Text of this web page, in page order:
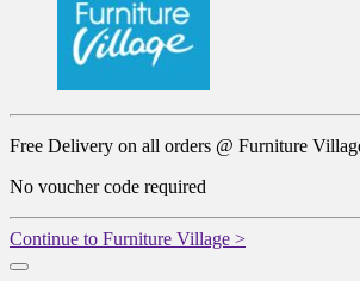
Free Delivery on all orders @ Furniture
No voucher code required
Continue to Furniture Village >